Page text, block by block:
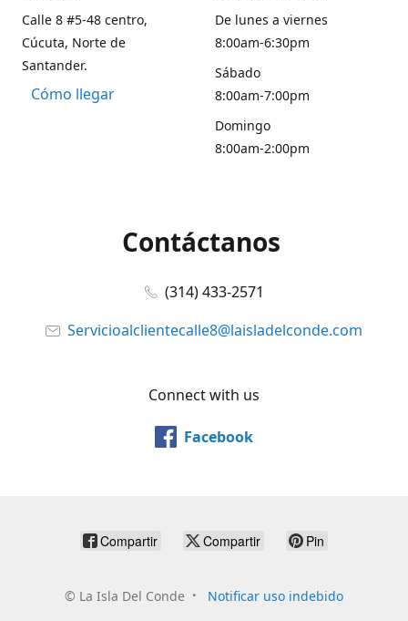
Calle 8 #5-48 centro,
Cúcuta, Norte de
Santander.
Cómo llegar
De lunes a viernes
8:00am-6:30pm
Sábado
8:00am-7:00pm
Domingo
8:00am-2:00pm
Contáctanos
(314) 433-2571
Servicioalclientecalle8@laisladelconde.com
Connect with us
Facebook
Compartir Compartir Pin
© La Isla Del Conde Notificar uso indebido